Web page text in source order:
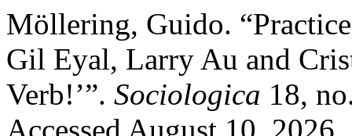
Möllering, Guido.
Gil Eyal, Larry Au and
Verb!’”. Sociologica 18,